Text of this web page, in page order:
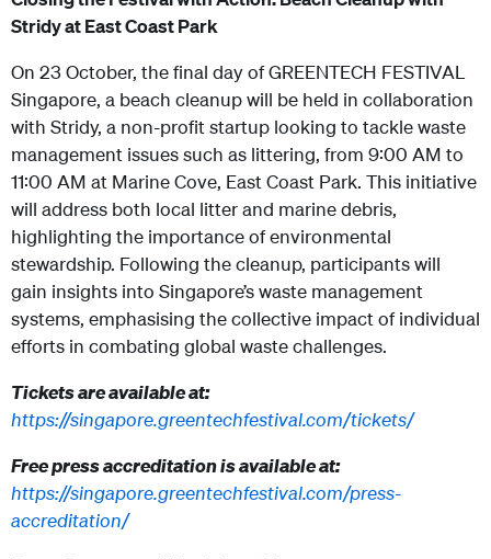
Stridy at East Coast Park
On 23 October, the final day of GREENTECH FESTIVAL
Singapore, a beach cleanup will be held in collaboration
with Stridy, a non-profit startup looking to tackle waste
management issues such as littering, from 9:00 AM to
11:00 AM at Marine Cove, East Coast Park. This initiative
will address both local litter and marine debris,
highlighting the importance of environmental
stewardship. Following the cleanup, participants will
gain insights into Singapore’s waste management
systems, emphasising the collective impact of individual
efforts in combating global waste challenges.
Tickets are available at:
https://singapore.greentechfestival.com/tickets/
Free press accreditation is available at:
https://singapore.greentechfestival.com/press-
accreditation/